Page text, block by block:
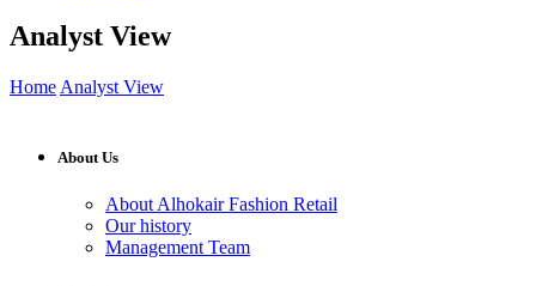
Analyst View
Home Analyst View
About Us
About Alhokair Fashion Retail
Our history
Management Team